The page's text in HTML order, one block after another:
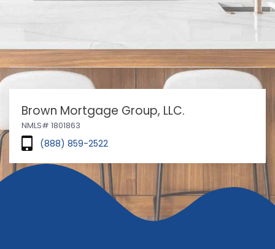
Brown Mortgage Group, LLC.
NMLS# 1801863
(888) 859-2522